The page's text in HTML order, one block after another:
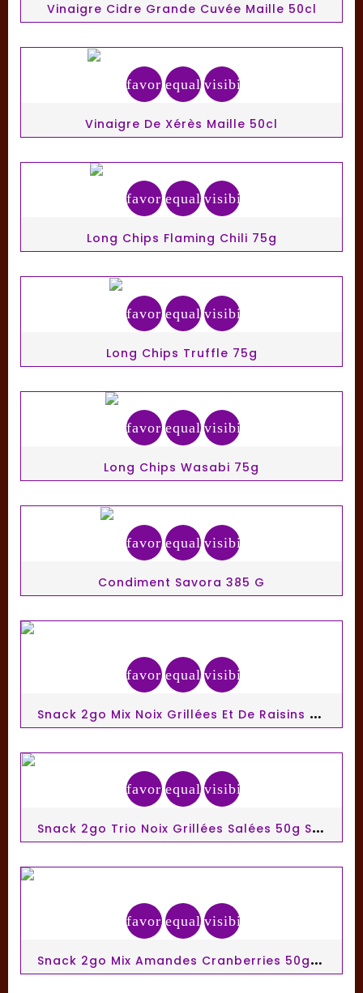
Vinaigre Cidre Grande Cuvée Maille 50cl
favorite_border
equalizervisibility
Vinaigre De Xérès Maille 50cl
favorite_border
equalizervisibility
Long Chips Flaming Chili 75g
favorite_border
equalizervisibility
Long Chips Truffle 75g
favorite_border
equalizervisibility
Long Chips Wasabi 75g
favorite_border
equalizervisibility
Condiment Savora 385 G
favorite_border
equalizervisibility
S
Nack 2go Mix Noix Grillées Et De Raisins 50g Seeberger
favorite_border
equalizervisibility
S
Nack 2go Trio Noix Grillées Salées 50g Seeberger
favorite_border
equalizervisibility
S
Nack 2go Mix Amandes Cranberries 50g Seeberger